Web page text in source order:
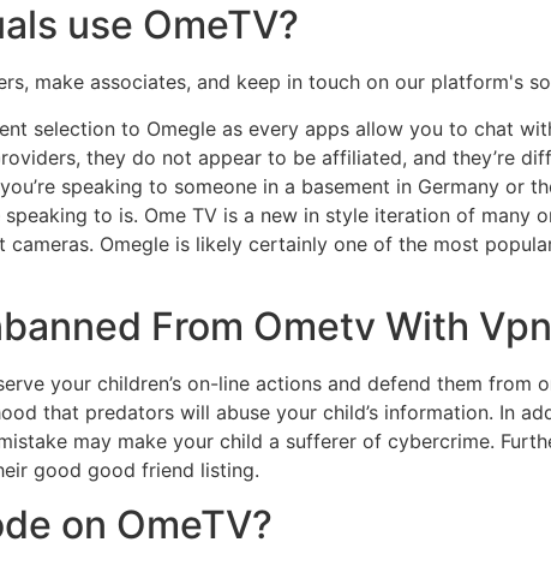
use OmeTV?
make associates, and keep in touch on our platform's
selection to Omegle as every apps allow you to chat
they do not appear to be affiliated, and they’re
speaking to someone in a basement in Germany or
to is. Ome TV is a new in style iteration of many
Omegle is likely certainly one of the most
From Ometv With
your children’s on-line actions and defend them from
that predators will abuse your child’s information. In
may make your child a sufferer of cybercrime.
good good friend listing.
on OmeTV?